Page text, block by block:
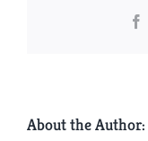
About the Author: